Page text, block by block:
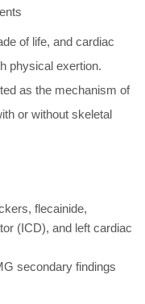
of life, and cardiac
physical exertion.
as the mechanism of
or without skeletal
flecainide,
(ICD), and left cardiac
secondary findings